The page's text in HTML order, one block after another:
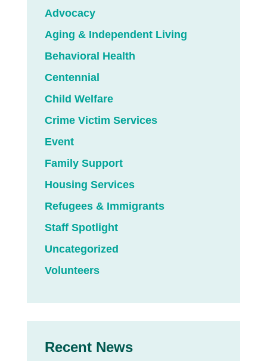
Advocacy
Aging & Independent Living
Behavioral Health
Centennial
Child Welfare
Crime Victim Services
Event
Family Support
Housing Services
Refugees & Immigrants
Staff Spotlight
Uncategorized
Volunteers
Recent News